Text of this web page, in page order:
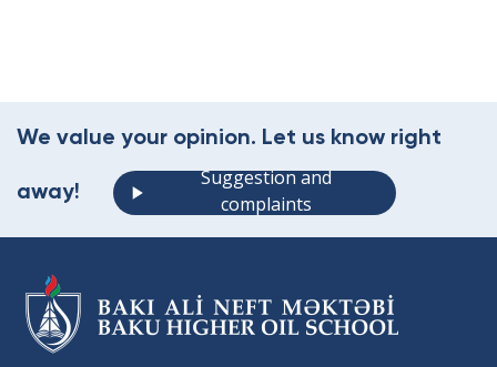
We value your opinion. Let us know right
away!
Suggestion and
complaints